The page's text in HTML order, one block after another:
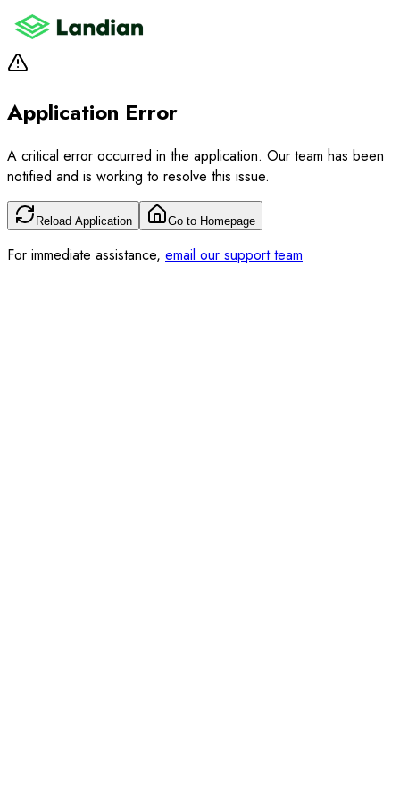
Application Error
A critical error occurred in the application. Our team has been
notified and is working to resolve this issue.
Reload Application Go to Homepage
For immediate assistance, email our support team